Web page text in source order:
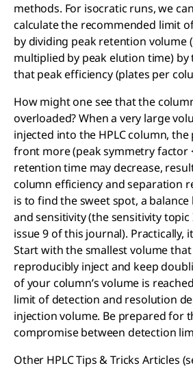
methods. For isocratic runs, we
calculate the recommended limit
by dividing peak retention volume
multiplied by peak elution time)
that peak efficiency (plates per
How might one see that the
overloaded? When a very large
injected into the HPLC column, the
front more (peak symmetry factor
retention time may decrease,
column efficiency and separation
is to find the sweet spot, a
and sensitivity (the sensitivity
issue 9 of this journal). Practically,
Start with the smallest volume
reproducibly inject and keep
of your column’s volume is
limit of detection and resolution
injection volume. Be prepared for
compromise between detection
Other HPLC Tips & Tricks Articles